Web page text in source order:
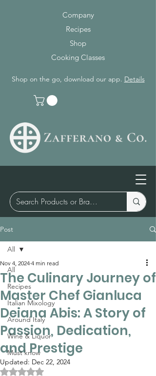
Company
Recipes
Shop
Cooking Classes
Shop on the go, download our app. Details
Post
All
Recipes
Italian Mixology
Around Italy
Wine & Liquor
Must know
All
The Culinary Journey of
Master Chef Gianluca
Deiana Abis: A Story of
Passion, Dedication,
and Prestige
Nov 4, 2024 4 min read
Updated: Dec 22, 2024
Rated NaN out of 5 stars.